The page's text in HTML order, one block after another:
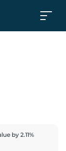
by 2.11%